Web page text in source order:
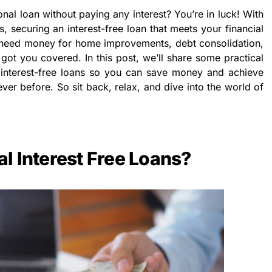
loan without paying any interest? You’re in luck! With
securing an interest-free loan that meets your financial
money for home improvements, debt consolidation,
you covered. In this post, we’ll share some practical
free loans so you can save money and achieve
before. So sit back, relax, and dive into the world of
Interest Free Loans?